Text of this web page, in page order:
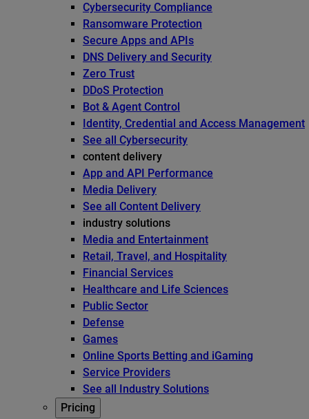
Cybersecurity Compliance
Ransomware Protection
Secure Apps and APIs
DNS Delivery and Security
Zero Trust
DDoS Protection
Bot & Agent Control
Identity, Credential and Access Management
See all Cybersecurity
content delivery
App and API Performance
Media Delivery
See all Content Delivery
industry solutions
Media and Entertainment
Retail, Travel, and Hospitality
Financial Services
Healthcare and Life Sciences
Public Sector
Defense
Games
Online Sports Betting and iGaming
Service Providers
See all Industry Solutions
Pricing